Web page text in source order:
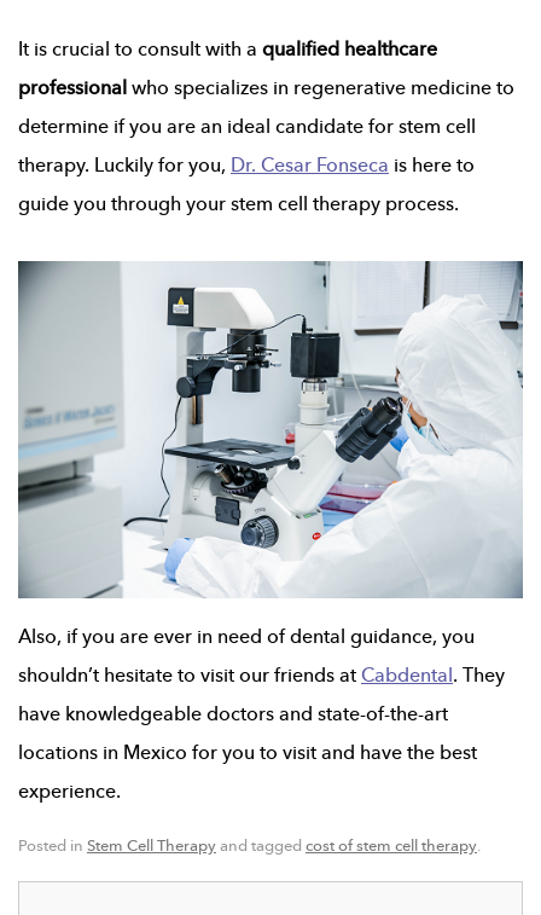
It is crucial to consult with aqualified healthcare
professionalwho specializes in regenerative medicine to
determine if you are an ideal candidate for stem cell
therapy. Luckily for you,Dr. Cesar Fonsecais here to
guide you through your stem cell therapy process.
Also, if you are ever in need of dental guidance, you
shouldn’t hesitate to visit our friends atCabdental. They
have knowledgeable doctors and state-of-the-art
locations in Mexico for you to visit and have the best
experience.
Posted inStem Cell Therapyand taggedcost of stem cell therapy.